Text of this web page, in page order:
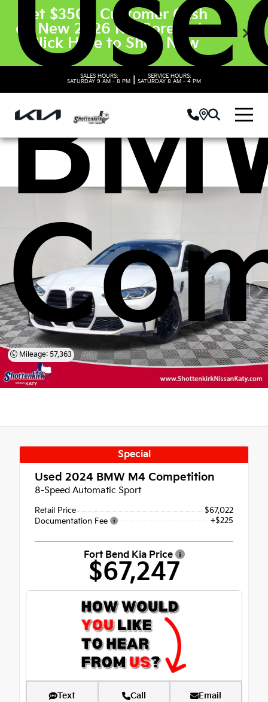
Get $3500 Customer Cash
on New 2026 Kia Sorento’s.
Click Here to Shop Now
SALES HOURS:
SATURDAY 9 AM - 8 PM
SERVICE HOURS:
SATURDAY 8 AM - 4 PM
Mileage: 57,363
Special
Used 2024 BMW M4 Competition
8-Speed Automatic Sport
Retail Price
$67,022
Documentation Fee
+$225
Fort Bend Kia Price
$67,247
Text Call Email